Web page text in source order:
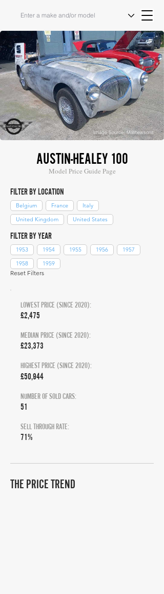
Image Source: Mathewsons
AUSTIN-HEALEY 100
Model Price Guide Page
FILTER BY LOCATION
Belgium France
Italy
United Kingdom
United States
FILTER BY YEAR
1953 1954 1955 1956
1957
1958
1959
Reset Filters
LOWEST PRICE (SINCE 2020):
£2,475
MEDIAN PRICE (SINCE 2020):
£23,373
HIGHEST PRICE (SINCE 2020):
£50,944
NUMBER OF SOLD CARS:
51
SELL THROUGH RATE:
71%
THE PRICE TREND